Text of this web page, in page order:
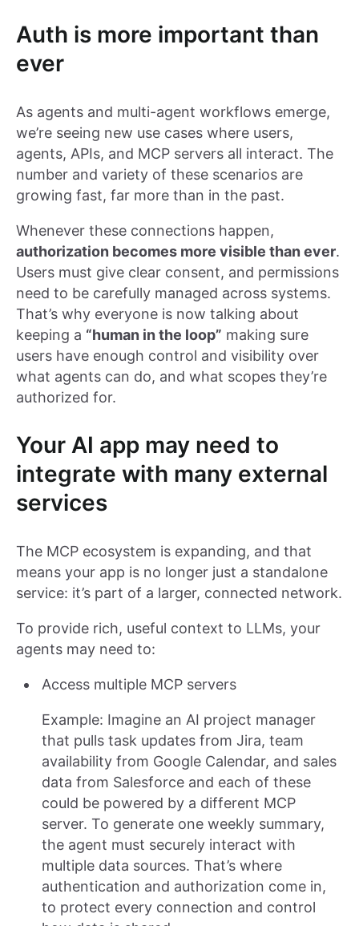
Auth is more important than
ever
As agents and multi-agent workflows emerge,
we’re seeing new use cases where users,
agents, APIs, and MCP servers all interact. The
number and variety of these scenarios are
growing fast, far more than in the past.
Whenever these connections happen,
authorization becomes more visible than ever.
Users must give clear consent, and permissions
need to be carefully managed across systems.
That’s why everyone is now talking about
keeping a “human in the loop” making sure
users have enough control and visibility over
what agents can do, and what scopes they’re
authorized for.
Your AI app may need to
integrate with many external
services
The MCP ecosystem is expanding, and that
means your app is no longer just a standalone
service: it’s part of a larger, connected network.
To provide rich, useful context to LLMs, your
agents may need to:
Access multiple MCP servers
Example: Imagine an AI project manager
that pulls task updates from Jira, team
availability from Google Calendar, and sales
data from Salesforce and each of these
could be powered by a different MCP
server. To generate one weekly summary,
the agent must securely interact with
multiple data sources. That’s where
authentication and authorization come in,
to protect every connection and control